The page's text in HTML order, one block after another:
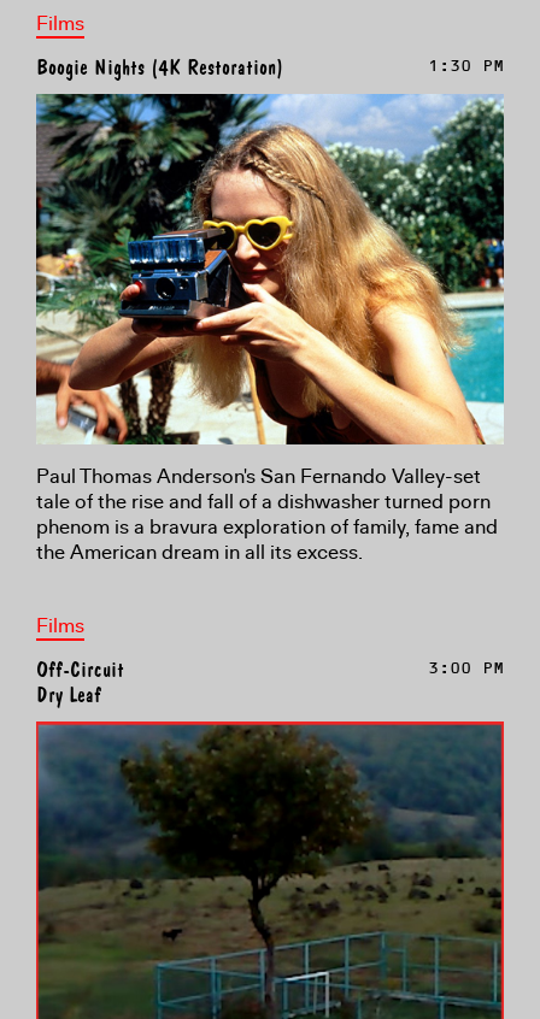
Films
Boogie Nights (4K Restoration) 1:30 PM
Paul Thomas Anderson's San Fernando Valley-set
tale of the rise and fall of a dishwasher turned porn
phenom is a bravura exploration of family, fame and
the American dream in all its excess.
Films
Off-Circuit
Dry Leaf
3:00 PM